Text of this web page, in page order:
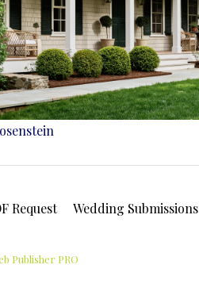
Request Wedding Submissions
Publisher PRO